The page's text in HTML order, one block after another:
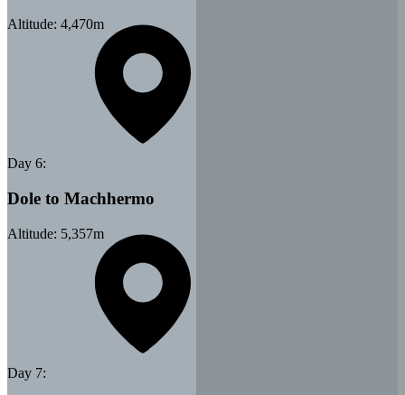
Day 6:
Dole to Machhermo
Altitude: 4,470m
Day 7:
Altitude: 5,357m